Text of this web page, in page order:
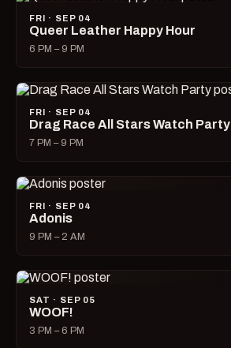
FRI · SEP 04
Queer Leather Happy Hour
6 PM – 9 PM
FRI · SEP 04
Drag Race All Stars Watch Party
7 PM – 9 PM
FRI · SEP 04
Adonis
9 PM – 2 AM
SAT · SEP 05
WOOF!
3 PM – 6 PM